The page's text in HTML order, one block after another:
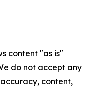
content "as is"
do not accept any
content,